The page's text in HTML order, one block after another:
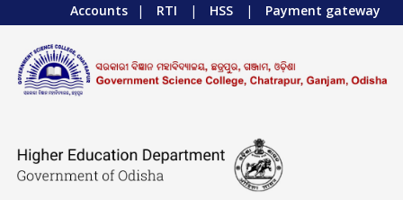
Accounts | RTI | HSS | Payment gateway